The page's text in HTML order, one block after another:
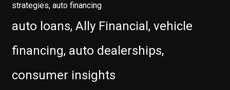
strategies, auto financing
auto loans, Ally Financial, vehicle
financing, auto dealerships,
consumer insights